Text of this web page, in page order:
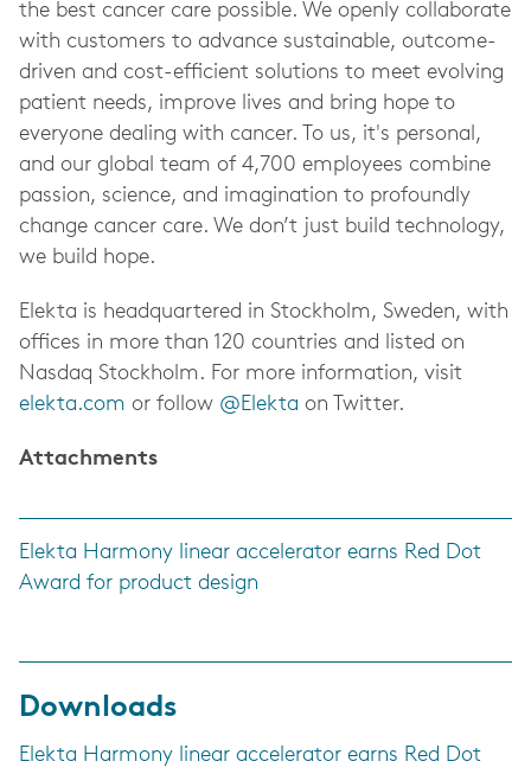
the best cancer care possible. We openly collaborate
with customers to advance sustainable, outcome-
driven and cost-efficient solutions to meet evolving
patient needs, improve lives and bring hope to
everyone dealing with cancer. To us, it's personal,
and our global team of 4,700 employees combine
passion, science, and imagination to profoundly
change cancer care. We don’t just build technology,
we build hope.
Elekta is headquartered in Stockholm, Sweden, with
offices in more than 120 countries and listed on
Nasdaq Stockholm. For more information, visit
elekta.com or follow @Elekta on Twitter.
Attachments
Elekta Harmony linear accelerator earns Red Dot
Award for product design
Downloads
Elekta Harmony linear accelerator earns Red Dot